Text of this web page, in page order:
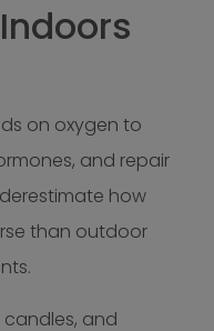
on oxygen to
and repair
how
than outdoor
and